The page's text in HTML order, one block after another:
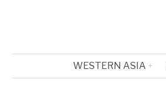
WESTERN ASIA